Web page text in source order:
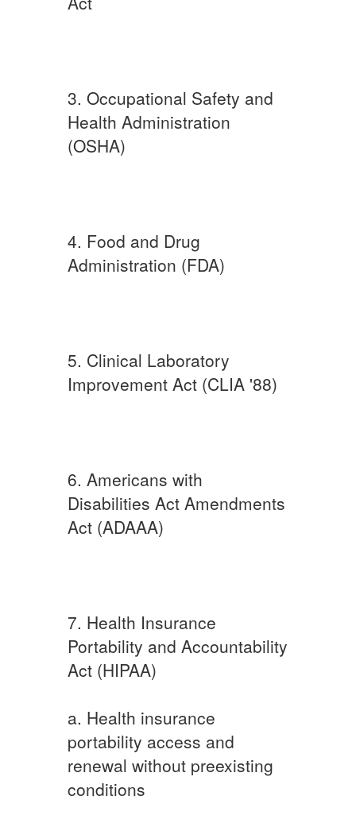
3. Occupational Safety and
Health Administration
(OSHA)
4. Food and Drug
Administration (FDA)
5. Clinical Laboratory
Improvement Act (CLIA '88)
6. Americans with
Disabilities Act Amendments
Act (ADAAA)
7. Health Insurance
Portability and Accountability
Act (HIPAA)
a. Health insurance
portability access and
renewal without preexisting
conditions